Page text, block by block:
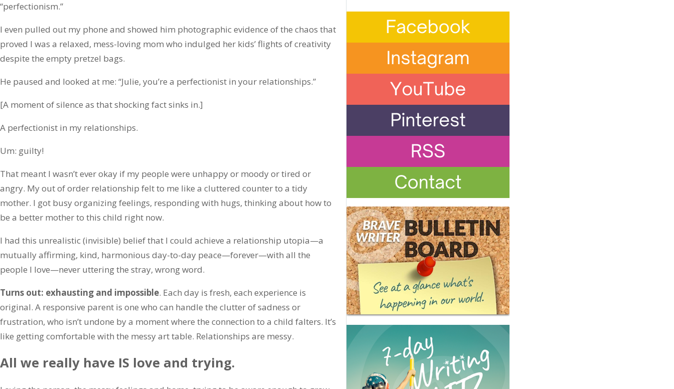
“perfectionism.”
I even pulled out my phone and showed him photographic evidence of the chaos that
proved I was a relaxed, mess-loving mom who indulged her kids’ flights of creativity
despite the empty pretzel bags.
He paused and looked at me: “Julie, you’re a perfectionist in your relationships.”
[A moment of silence as that shocking fact sinks in.]
A perfectionist in my relationships.
Um: guilty!
That meant I wasn’t ever okay if my people were unhappy or moody or tired or
angry. My out of order relationship felt to me like a cluttered counter to a tidy
mother. I got busy organizing feelings, responding with hugs, thinking about how to
be a better mother to this child right now.
I had this unrealistic (invisible) belief that I could achieve a relationship utopia—a
mutually affirming, kind, harmonious day-to-day peace—forever—with all the
people I love—never uttering the stray, wrong word.
Turns out: exhausting and impossible. Each day is fresh, each experience is
original. A responsive parent is one who can handle the clutter of sadness or
frustration, who isn’t undone by a moment where the connection to a child falters. It’s
like getting comfortable with the messy art table. Relationships are messy.
All we really have IS love and trying.